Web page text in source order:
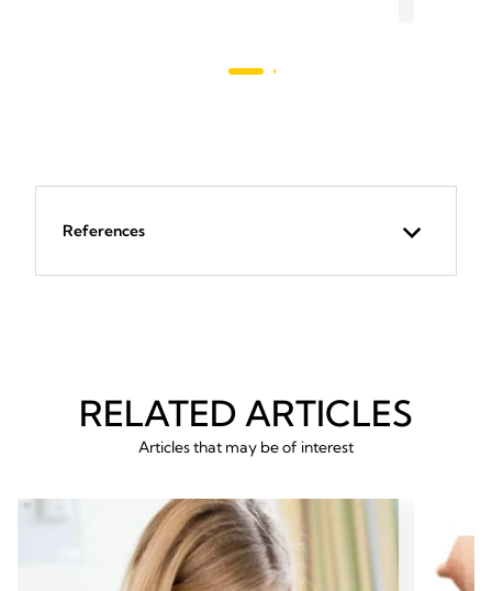
References
RELATED ARTICLES
Articles that may be of interest